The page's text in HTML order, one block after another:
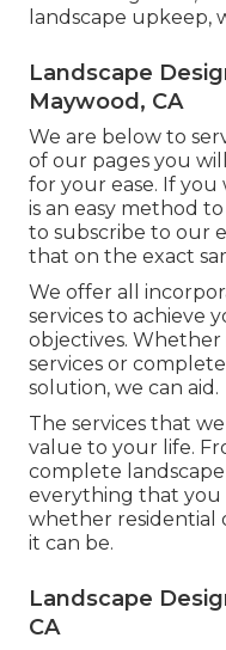
landscape upkeep,
Landscape
Maywood, CA
We are below to
of our pages you
for your ease. If you
is an easy method
to subscribe to our
that on the exact
We offer all
services to achieve
objectives.
services or
solution, we can aid.
The services that
value to your life.
complete
everything that you
whether residential
it can be.
Landscape
CA